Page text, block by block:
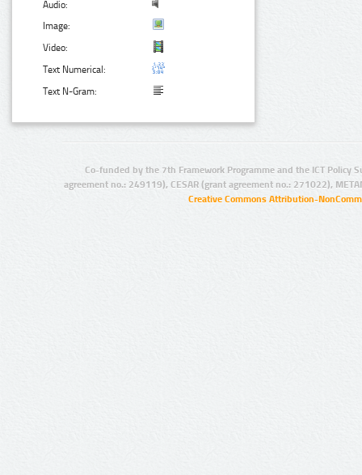
Audio:
Image:
Video:
Text Numerical:
Text N-Gram:
Co-funded by the 7th Framework Programme and the ICT Policy
agreement no.: 249119), CESAR (grant agreement no.: 271022),
Creative Commons Attribution-